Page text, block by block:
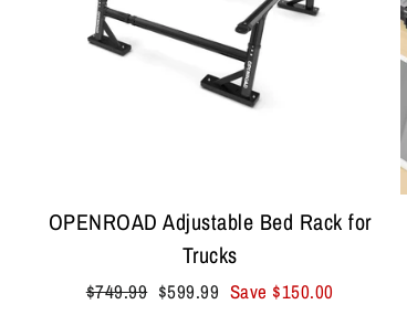
OPENROAD Adjustable Bed Rack for
Trucks
Regular
$749.99 Sale
$599.99 Save $150.00